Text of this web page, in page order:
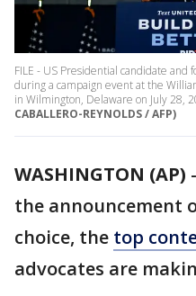
FILE - US Presidential candidate and
during a campaign event at the
in Wilmington, Delaware on July 28,
CABALLERO-REYNOLDS / AFP)
WASHINGTON (AP) -
the announcement
choice, the top
advocates are